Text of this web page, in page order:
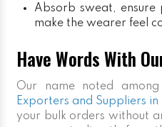
Absorb sweat,
make the wearer feel
Have Words With
Our name noted
Exporters and Suppliers in
your bulk orders without